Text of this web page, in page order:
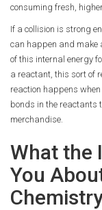
consuming fresh,
If a collision is strong
can happen and make
of this internal energy
a reactant, this sort of
reaction happens
bonds in the reactants
merchandise.
What the
You